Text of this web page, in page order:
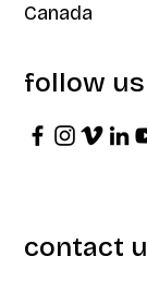
Canada
follow us
contact